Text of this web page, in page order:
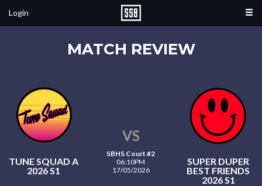
Login
MATCH REVIEW
TUNE SQUAD A
2026 S1
VS
SBHS Court #2
06:10PM
17/05/2026
SUPER DUPER
BEST FRIENDS
2026 S1